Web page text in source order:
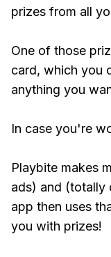
prizes from all
One of those
card, which you
anything you
In case you're
Playbite makes
ads) and (totally
app then uses
you with prizes!